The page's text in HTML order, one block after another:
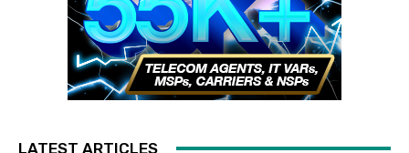
LATEST ARTICLES